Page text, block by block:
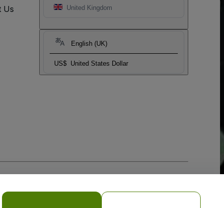
United Kingdom
English (UK)
US$ United States Dollar
Us